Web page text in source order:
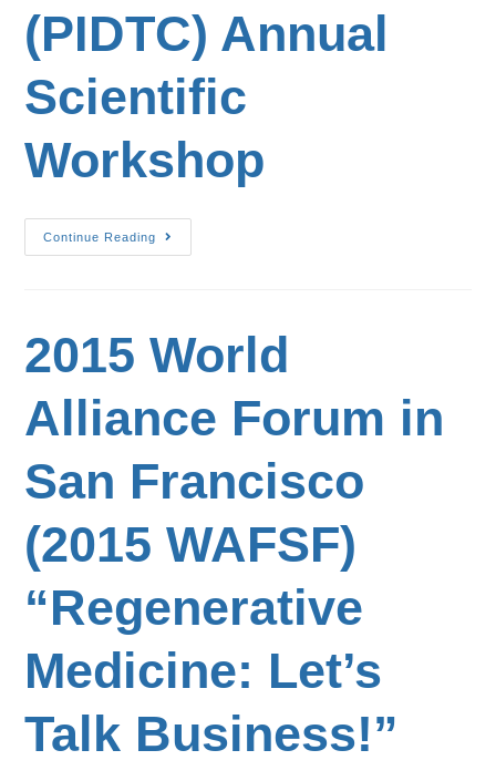
(PIDTC) Annual
Scientific
Workshop
Continue Reading
2015 World
Alliance Forum in
San Francisco
(2015 WAFSF)
“Regenerative
Medicine: Let’s
Talk Business!”